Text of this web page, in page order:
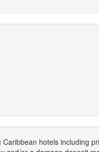
hotels including